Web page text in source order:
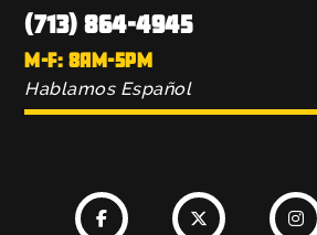
(713) 864-4945
M-F: 8AM-5PM
Hablamos Español